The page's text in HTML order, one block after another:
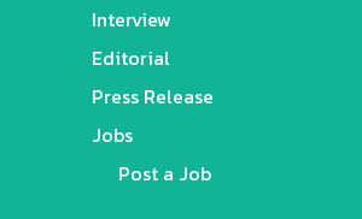
Interview
Editorial
Press Release
Jobs
Post a Job